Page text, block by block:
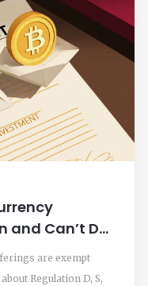
and Can’t Do
are exempt
Regulation D, S,